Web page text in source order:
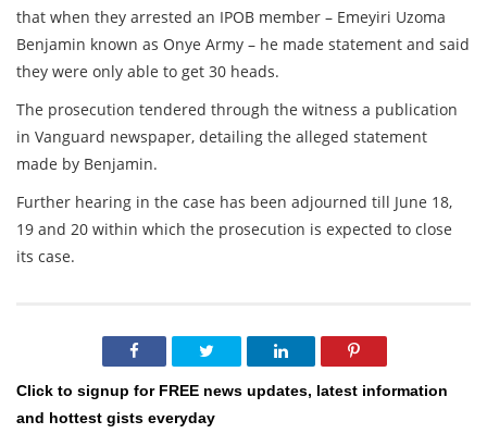
that when they arrested an IPOB member – Emeyiri Uzoma
Benjamin known as Onye Army – he made statement and said
they were only able to get 30 heads.
The prosecution tendered through the witness a publication
in Vanguard newspaper, detailing the alleged statement
made by Benjamin.
Further hearing in the case has been adjourned till June 18,
19 and 20 within which the prosecution is expected to close
its case.
Click to signup for FREE news updates, latest information
and hottest gists everyday